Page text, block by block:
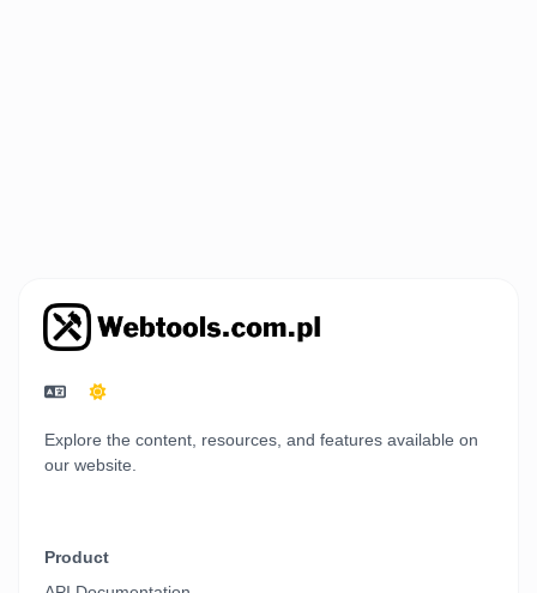
Explore the content, resources, and features available on
our website.
Product